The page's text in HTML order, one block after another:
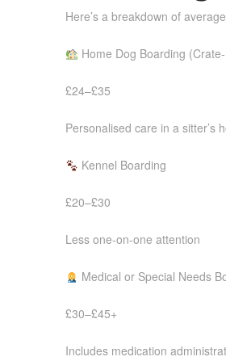
Here’s a breakdown of
Home Dog Boarding
£24–£35
Personalised care in a sitter’s
Kennel Boarding
£20–£30
Less one-on-one attention
Medical or Special Needs
£30–£45+
Includes medication